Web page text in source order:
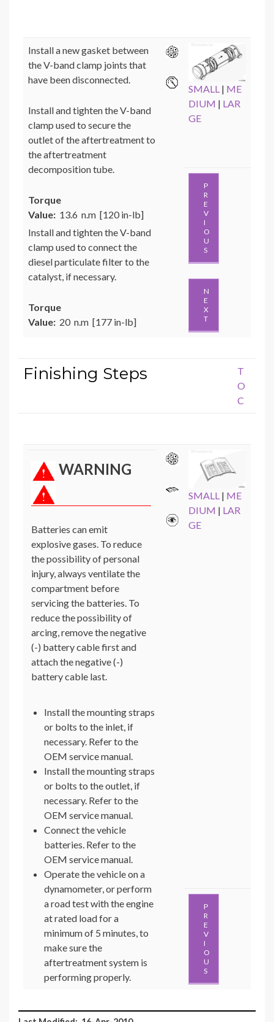
Install a new gasket between
the V-band clamp joints that
have been disconnected.
Install and tighten the V-band
clamp used to secure the
outlet of the aftertreatment to
the aftertreatment
decomposition tube.
Torque
Value: 13.6 n.m [120 in-lb]
Install and tighten the V-band
clamp used to connect the
diesel particulate filter to the
catalyst, if necessary.
Torque
Value: 20 n.m [177 in-lb]
SMALL | ME
DIUM | LAR
GE
P
R
E
V
I
O
U
S
N
E
X
T
Finishing Steps
T
O
C
WARNING
Batteries can emit
explosive gases. To reduce
the possibility of personal
injury, always ventilate the
compartment before
servicing the batteries. To
reduce the possibility of
arcing, remove the negative
(-) battery cable first and
attach the negative (-)
battery cable last.
Install the mounting straps
or bolts to the inlet, if
necessary. Refer to the
OEM service manual.
Install the mounting straps
or bolts to the outlet, if
necessary. Refer to the
OEM service manual.
Connect the vehicle
batteries. Refer to the
OEM service manual.
Operate the vehicle on a
dynamometer, or perform
a road test with the engine
at rated load for a
minimum of 5 minutes, to
make sure the
aftertreatment system is
performing properly.
SMALL | ME
DIUM | LAR
GE
P
R
E
V
I
O
U
S